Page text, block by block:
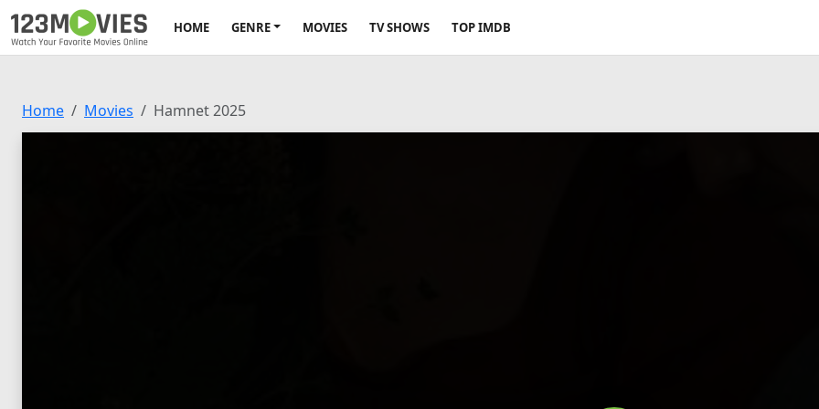
HOME GENRE MOVIES TV SHOWS TOP IMDB
Home Movies Hamnet 2025